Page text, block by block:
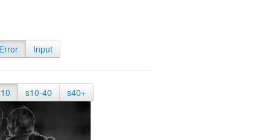
Error Input
s10-40 s40+